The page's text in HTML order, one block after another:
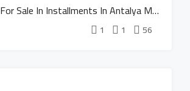
INSTALLMENTS
Apartments For Sale In Installments In Antalya MANOR DUACI Project
1 1 56